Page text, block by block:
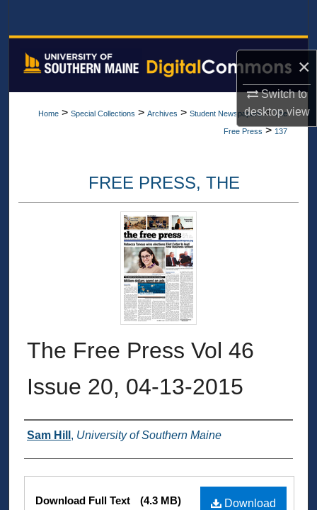
×
Switch to
desktopview
Browse All Collections
Home > Special Collections > Archives > Student Newspapers > The
Free Press > 137
FREE PRESS, THE
The Free Press Vol 46
Issue 20, 04-13-2015
Authors
Sam Hill , University of Southern Maine
Files Download
Download Full Text (4.3 MB)